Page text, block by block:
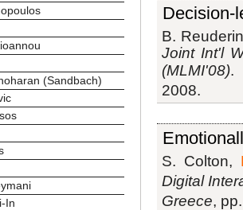
(Sandbach)
In
Decision-
B.
Joint Int'l
(MLMI'08).
2008.
S. Colton,
Digital
Greece,